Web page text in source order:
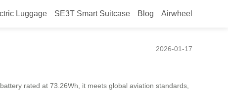
Luggage SE3T Smart Suitcase Blog Airwheel
2026-01-17
rated at 73.26Wh, it meets global aviation standards,